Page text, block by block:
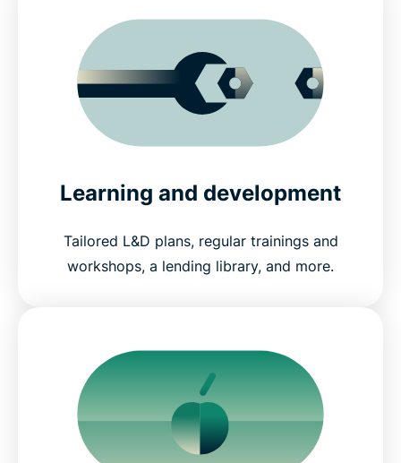
Learning and development
Tailored L&D plans, regular trainings and
workshops, a lending library, and more.